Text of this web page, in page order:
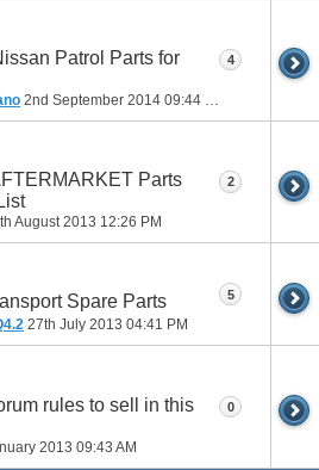
Patrol Parts for
2nd September 2014 09:44 PM
4
Parts
August 2013 12:26 PM
2
Spare Parts
27th July 2013 04:41 PM
5
rules to sell in this
2013 09:43 AM
0